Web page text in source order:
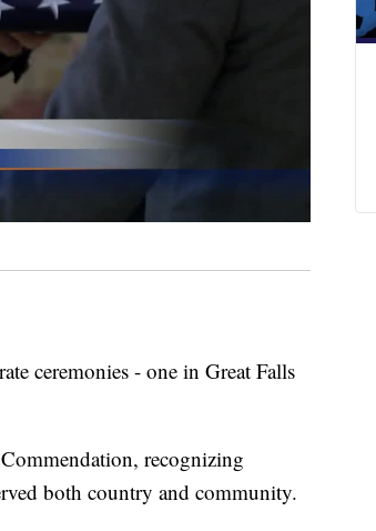
ceremonies - one in Great Falls
recognizing
both country and community.